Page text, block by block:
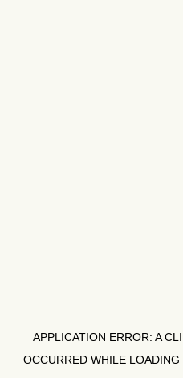
APPLICATION ERROR: A
OCCURRED WHILE LOADING